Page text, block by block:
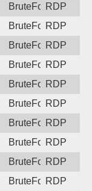
BruteForceRDP
BruteForceRDP
BruteForceRDP
BruteForceRDP
BruteForceRDP
BruteForceRDP
BruteForceRDP
BruteForceRDP
BruteForceRDP
BruteForceRDP